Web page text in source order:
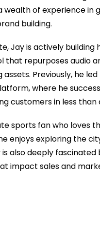
wealth of experience in
building.
Jay is actively building
that repurposes audio
Previously, he
where he
customers in less than
sports fan who loves
enjoys exploring the
also deeply fascinated
impact sales and